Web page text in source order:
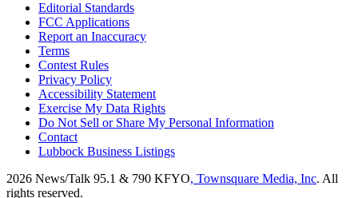
Editorial Standards
FCC Applications
Report an Inaccuracy
Terms
Contest Rules
Privacy Policy
Accessibility Statement
Exercise My Data Rights
Do Not Sell or Share My Personal Information
Contact
Lubbock Business Listings
2026 News/Talk 95.1 & 790 KFYO, Townsquare Media, Inc. All
rights reserved.